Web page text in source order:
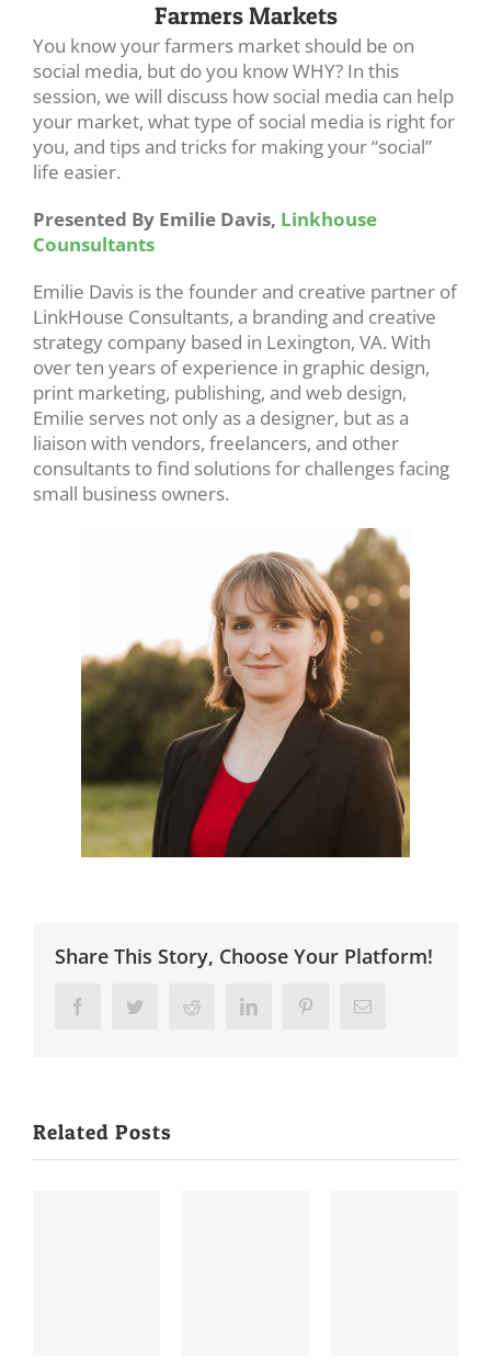
Farmers Markets
You know your farmers market should be on
social media, but do you know WHY? In this
session, we will discuss how social media can help
your market, what type of social media is right for
you, and tips and tricks for making your “social”
life easier.
Presented By Emilie Davis, Linkhouse
Counsultants
Emilie Davis is the founder and creative partner of
LinkHouse Consultants, a branding and creative
strategy company based in Lexington, VA. With
over ten years of experience in graphic design,
print marketing, publishing, and web design,
Emilie serves not only as a designer, but as a
liaison with vendors, freelancers, and other
consultants to find solutions for challenges facing
small business owners.
Share This Story, Choose Your Platform!
Facebook Twitter Reddit LinkedIn PinterestEmail
Related Posts